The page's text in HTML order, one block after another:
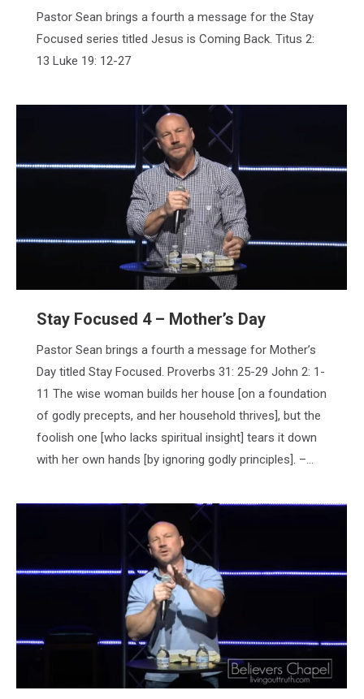
Pastor Sean brings a fourth a message for the Stay
Focused series titled Jesus is Coming Back. Titus 2:
13 Luke 19: 12-27
Stay Focused 4 – Mother’s Day
Pastor Sean brings a fourth a message for Mother’s
Day titled Stay Focused. Proverbs 31: 25-29 John 2: 1-
11 The wise woman builds her house [on a foundation
of godly precepts, and her household thrives], but the
foolish one [who lacks spiritual insight] tears it down
with her own hands [by ignoring godly principles]. –…